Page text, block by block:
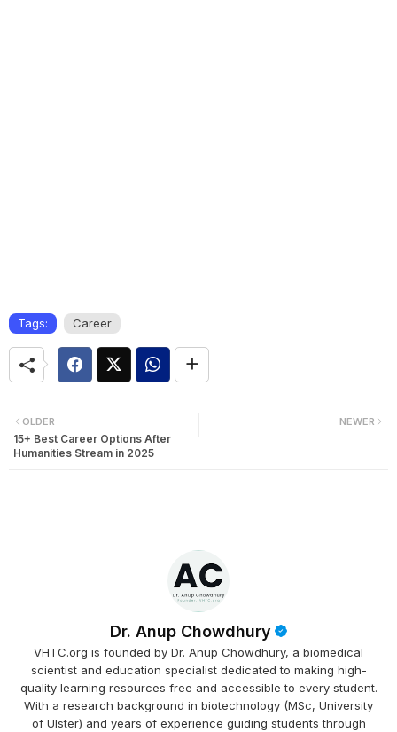
Tags: Career
NEWER
OLDER
15+ Best Career Options After
Humanities Stream in 2025
Dr. Anup Chowdhury
VHTC.org is founded by Dr. Anup Chowdhury, a biomedical
scientist and education specialist dedicated to making high-
quality learning resources free and accessible to every student.
With a research background in biotechnology (MSc, University
of Ulster) and years of experience guiding students through